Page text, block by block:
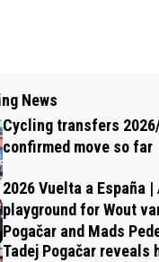
News
Cycling transfers
confirmed move so far
2026 Vuelta a España |
playground for Wout
Pogačar and Mads
Tadej Pogačar